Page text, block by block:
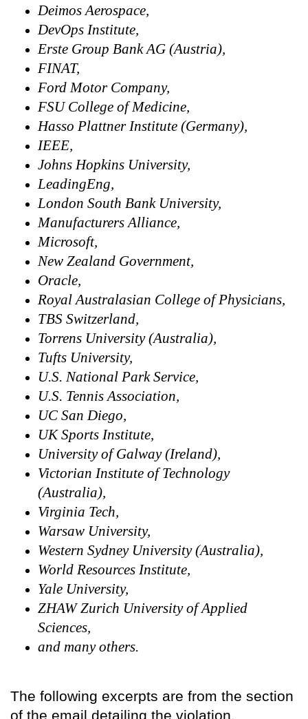
Deimos Aerospace,
DevOps Institute,
Erste Group Bank AG (Austria),
FINAT,
Ford Motor Company,
FSU College of Medicine,
Hasso Plattner Institute (Germany),
IEEE,
Johns Hopkins University,
LeadingEng,
London South Bank University,
Manufacturers Alliance,
Microsoft,
New Zealand Government,
Oracle,
Royal Australasian College of Physicians,
TBS Switzerland,
Torrens University (Australia),
Tufts University,
U.S. National Park Service,
U.S. Tennis Association,
UC San Diego,
UK Sports Institute,
University of Galway (Ireland),
Victorian Institute of Technology
(Australia),
Virginia Tech,
Warsaw University,
Western Sydney University (Australia),
World Resources Institute,
Yale University,
ZHAW Zurich University of Applied
Sciences,
and many others.
The following excerpts are from the section
of the email detailing the violation.